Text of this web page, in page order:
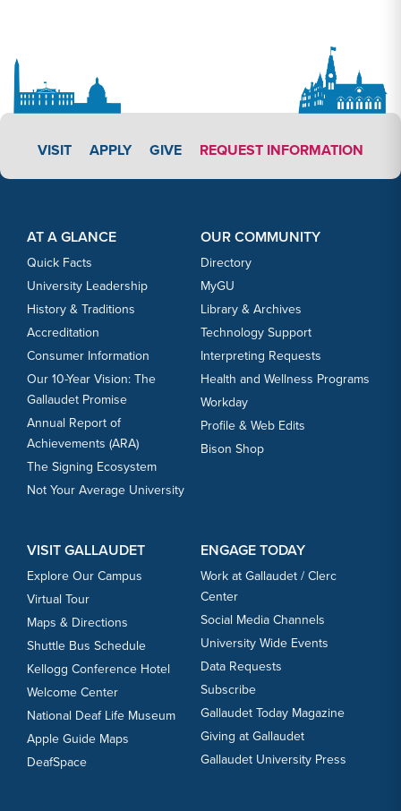
VISIT APPLY LINK #3
APPLY GIVE REQUEST INFORMATION
AT A GLANCE
Quick Facts
University Leadership
History & Traditions
Accreditation
Consumer Information
Our 10-Year Vision: The
Gallaudet Promise
Annual Report of
Achievements (ARA)
The Signing Ecosystem
Not Your Average University
OUR COMMUNITY
Directory
MyGU
Library & Archives
Technology Support
Interpreting Requests
Health and Wellness Programs
Workday
Profile & Web Edits
Bison Shop
VISIT GALLAUDET
Explore Our Campus
Virtual Tour
Maps & Directions
Shuttle Bus Schedule
Kellogg Conference Hotel
Welcome Center
National Deaf Life Museum
Apple Guide Maps
DeafSpace
ENGAGE TODAY
Work at Gallaudet / Clerc
Center
Social Media Channels
University Wide Events
Data Requests
Subscribe
Gallaudet Today Magazine
Giving at Gallaudet
Gallaudet University Press